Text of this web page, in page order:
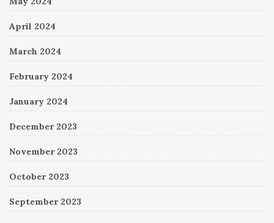
April 2024
March 2024
February 2024
January 2024
December 2023
November 2023
October 2023
September 2023